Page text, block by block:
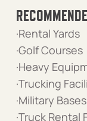
·Rental Yards
·Golf Courses
·Heavy
·Trucking
·Military Bases
·Truck Rental